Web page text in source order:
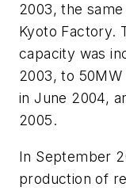
2003, the
Kyoto Factory.
capacity was
2003, to
in June 2004,
2005.
In September
production of